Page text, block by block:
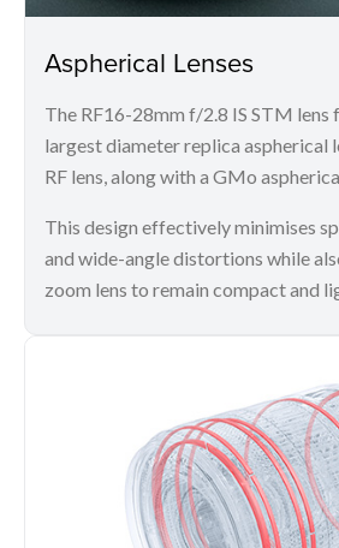
Aspherical Lenses
The RF16-28mm f/2.8 IS STM lens
largest diameter replica aspherical
RF lens, along with a GMo
This design effectively minimises
and wide-angle distortions while
zoom lens to remain compact and